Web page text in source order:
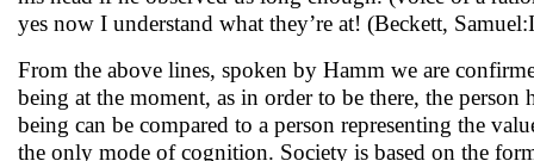
yes now I understand what they’re at! (Beckett,
From the above lines, spoken by Hamm we are
being at the moment, as in order to be there, the
being can be compared to a person representing the
the only mode of cognition. Society is based on the